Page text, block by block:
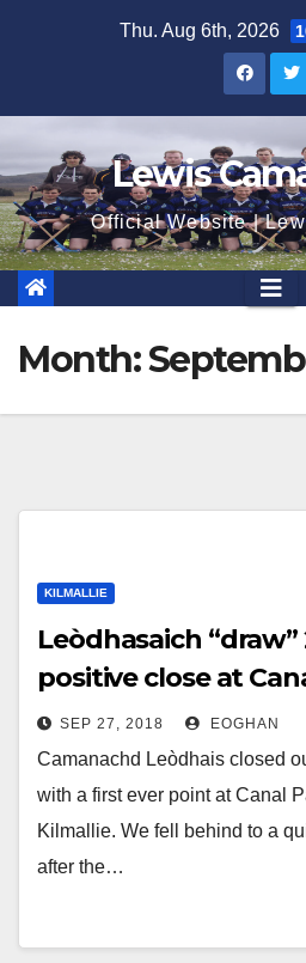
Thu. Aug 6th, 2026
Lewis
Official Website |
Month:
KILMALLIE
Leòdhasaich “draw”
positive close at
SEP 27, 2018 EOGHAN
Camanachd Leòdhais closed
with a first ever point at Canal
Kilmallie. We fell behind to a
after the…